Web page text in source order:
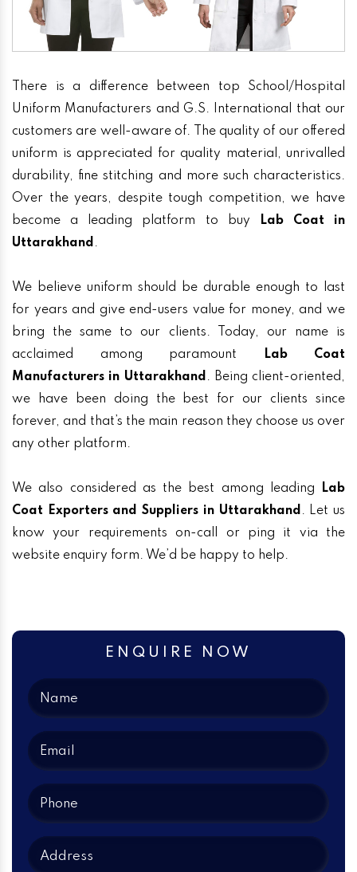
There is a difference between top School/Hospital
Uniform Manufacturers and G.S. International that our
customers are well-aware of. The quality of our offered
uniform is appreciated for quality material, unrivalled
durability, fine stitching and more such characteristics.
Over the years, despite tough competition, we have
become a leading platform to buy
Lab Coat in
Uttarakhand .
We believe uniform should be durable enough to last
for years and give end-users value for money, and we
bring the same to our clients. Today, our name is
acclaimed among paramount
Lab Coat
Manufacturers in Uttarakhand . Being client-oriented,
we have been doing the best for our clients since
forever, and that’s the main reason they choose us over
any other platform.
We also considered as the best among leading
Lab
Coat Exporters and Suppliers in Uttarakhand . Let us
know your requirements on-call or ping it via the
website enquiry form. We’d be happy to help.
ENQUIRE NOW